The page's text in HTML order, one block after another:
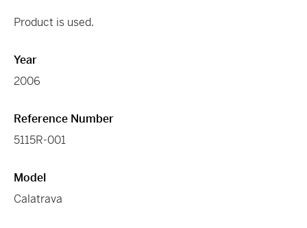
Product is used.
Year
2006
Reference Number
5115R-001
Model
Calatrava